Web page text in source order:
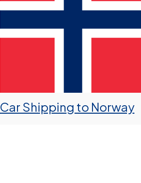
Car Shipping to Norway